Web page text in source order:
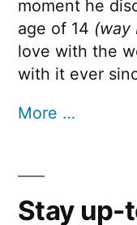
moment he
age of 14 (way
love with the
with it ever
More …
Stay up-